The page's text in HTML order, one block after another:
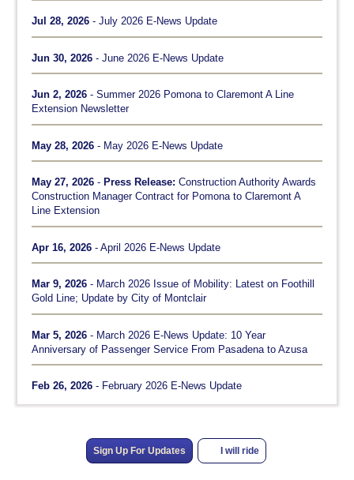
Jul 28, 2026 - July 2026 E-News Update
Jun 30, 2026 - June 2026 E-News Update
Jun 2, 2026 - Summer 2026 Pomona to Claremont A Line
Extension Newsletter
May 28, 2026 - May 2026 E-News Update
May 27, 2026 - Press Release:Construction Authority Awards
Construction Manager Contract for Pomona to Claremont A
Line Extension
Apr 16, 2026 - April 2026 E-News Update
Mar 9, 2026 - March 2026 Issue of Mobility: Latest on Foothill
Gold Line; Update by City of Montclair
Mar 5, 2026 - March 2026 E-News Update: 10 Year
Anniversary of Passenger Service From Pasadena to Azusa
Feb 26, 2026 - February 2026 E-News Update
Sign Up For Updates I will ride